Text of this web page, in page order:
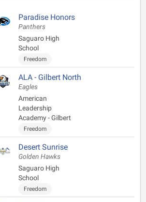
Paradise Honors
Panthers
Saguaro High
School
Freedom
ALA - Gilbert North
Eagles
American
Leadership
Academy - Gilbert
Freedom
Desert Sunrise
Golden Hawks
Saguaro High
School
Freedom